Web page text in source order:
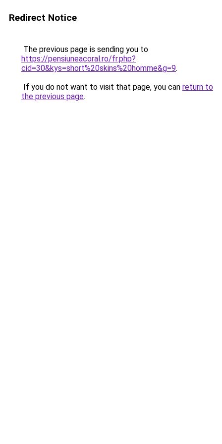
Redirect Notice
The previous page is sending you to
https://pensiuneacoral.ro/fr.php?
cid=30&kys=short%20skins%20homme&g=9.
If you do not want to visit that page, you can return to
the previous page.